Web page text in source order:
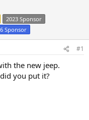
2023 Sponsor
Sponsor
#1
the new jeep.
you put it?